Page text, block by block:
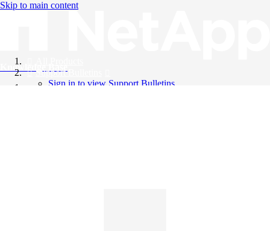
Skip to main content
Knowledge Base
Support Bulletins
Sign in to view Support Bulletins